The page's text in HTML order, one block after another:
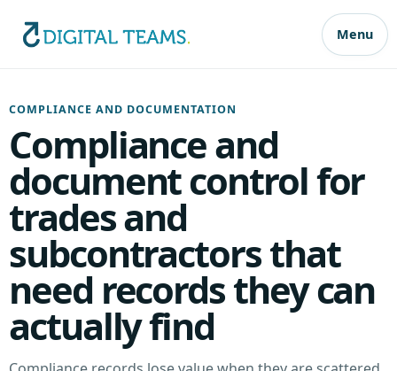
Menu
COMPLIANCE AND DOCUMENTATION
Compliance and
document control for
trades and
subcontractors that
need records they can
actually find